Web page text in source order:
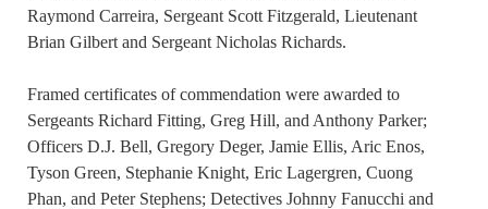
Raymond Carreira, Sergeant Scott Fitzgerald, Lieutenant
Brian Gilbert and Sergeant Nicholas Richards.
Framed certificates of commendation were awarded to
Sergeants Richard Fitting, Greg Hill, and Anthony Parker;
Officers D.J. Bell, Gregory Deger, Jamie Ellis, Aric Enos,
Tyson Green, Stephanie Knight, Eric Lagergren, Cuong
Phan, and Peter Stephens; Detectives Johnny Fanucchi and